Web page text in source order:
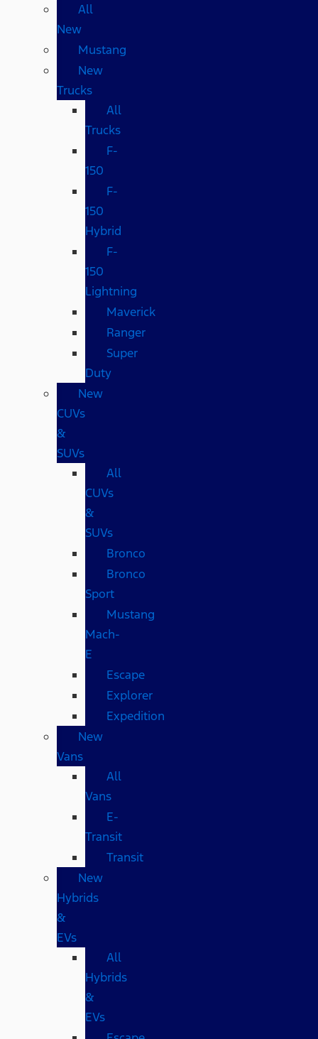
All
New
Mustang
New
Trucks
All
Trucks
F-
150
F-
150
Hybrid
F-
150
Lightning
Maverick
Ranger
Super
Duty
New
CUVs
&
SUVs
All
CUVs
&
SUVs
Bronco
Bronco
Sport
Mustang
Mach-
E
Escape
Explorer
Expedition
New
Vans
All
Vans
E-
Transit
Transit
New
Hybrids
&
EVs
All
Hybrids
&
EVs